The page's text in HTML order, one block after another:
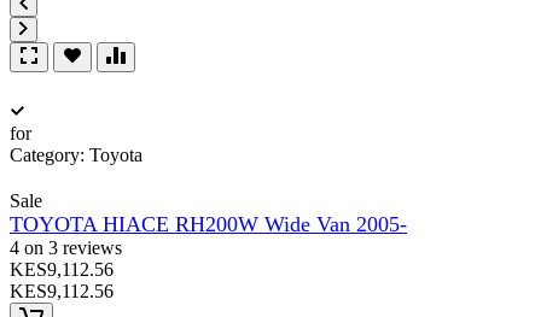
for
Category: Toyota
Sale
TOYOTA HIACE RH200W Wide Van 2005-
4 on 3 reviews
KES9,112.56
KES9,112.56